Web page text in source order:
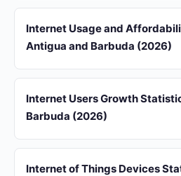
Internet Usage and
Antigua and Barbuda (2026)
Internet Users Growth
Barbuda (2026)
Internet of Things Devices